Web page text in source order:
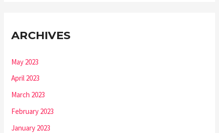
ARCHIVES
May 2023
April 2023
March 2023
February 2023
January 2023